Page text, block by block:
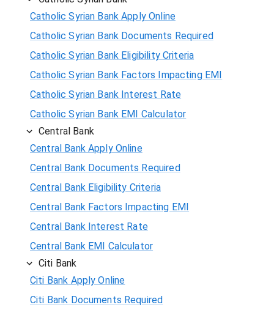
Catholic Syrian Bank Apply Online
Catholic Syrian Bank Documents Required
Catholic Syrian Bank Eligibility Criteria
Catholic Syrian Bank Factors Impacting EMI
Catholic Syrian Bank Interest Rate
Catholic Syrian Bank EMI Calculator
Central Bank
Central Bank Apply Online
Central Bank Documents Required
Central Bank Eligibility Criteria
Central Bank Factors Impacting EMI
Central Bank Interest Rate
Central Bank EMI Calculator
Citi Bank
Citi Bank Apply Online
Citi Bank Documents Required